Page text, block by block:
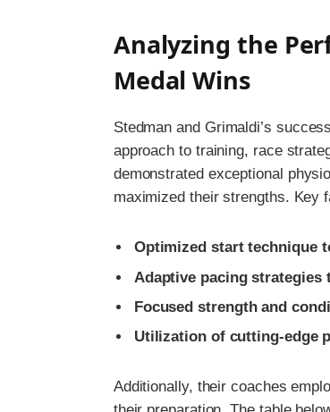
Analyzing the
Medal Wins
Stedman and Grimaldi’s
approach to training, race
demonstrated exceptional
maximized their strengths. Key
Optimized start technique
Adaptive pacing
Focused strength and
Utilization of cutting-edge
Additionally, their coaches